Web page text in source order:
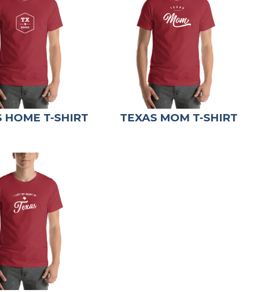
HOME T-SHIRT TEXAS MOM T-SHIRT